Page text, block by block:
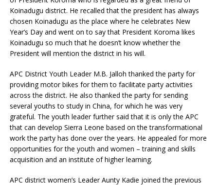
Koinadugu district. He recalled that the president has always
chosen Koinadugu as the place where he celebrates New
Year’s Day and went on to say that President Koroma likes
Koinadugu so much that he doesn’t know whether the
President will mention the district in his will.
APC District Youth Leader M.B. Jalloh thanked the party for
providing motor bikes for them to facilitate party activities
across the district. He also thanked the party for sending
several youths to study in China, for which he was very
grateful. The youth leader further said that it is only the APC
that can develop Sierra Leone based on the transformational
work the party has done over the years. He appealed for more
opportunities for the youth and women – training and skills
acquisition and an institute of higher learning.
APC district women’s Leader Aunty Kadie joined the previous